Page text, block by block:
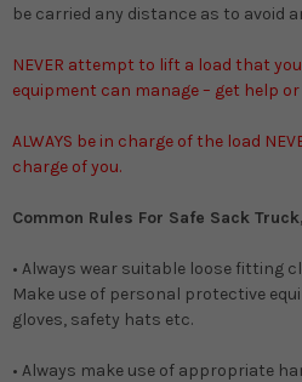
be carried any distance as to avoid
NEVER attempt to lift a load that
equipment can manage – get help
ALWAYS be in charge of the load
charge of you.
Common Rules For Safe Sack
• Always wear suitable loose fitting
Make use of personal protective
gloves, safety hats etc.
• Always make use of appropriate